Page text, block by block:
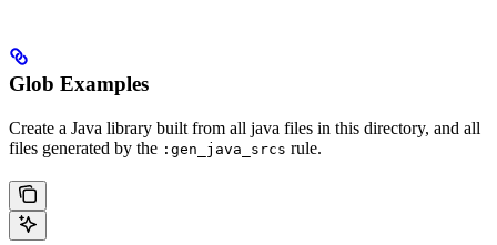
Glob Examples
Create a Java library built from all java files in this directory, and all
files generated by the :gen_java_srcs rule.